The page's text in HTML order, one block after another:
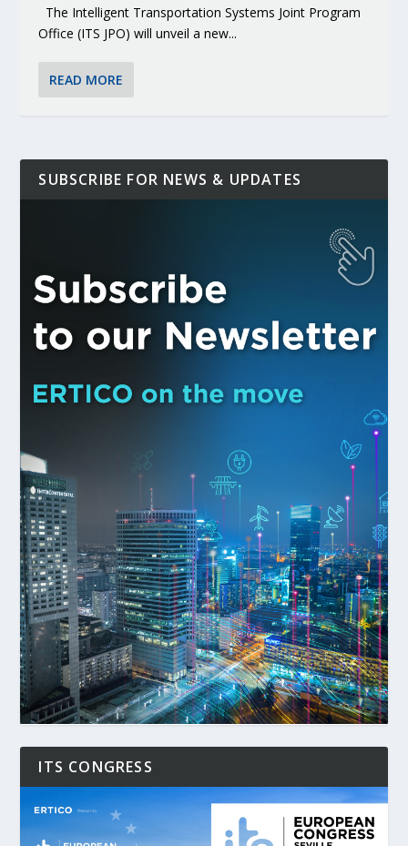
The Intelligent Transportation Systems Joint Program
Office (ITS JPO) will unveil a new...
READ MORE
SUBSCRIBE FOR NEWS & UPDATES
ITS CONGRESS